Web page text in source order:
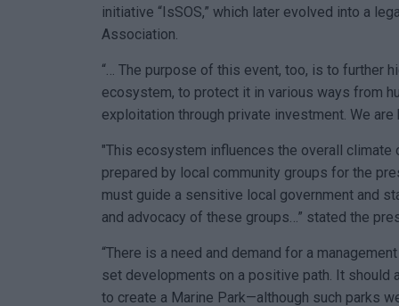
initiative “IsSOS,” which later evolved into a
Association.
“… The purpose of this event, too, is to further
ecosystem, to protect it in various ways from
exploitation through private investment. We
"This ecosystem influences the overall climate
prepared by local community groups for the
must guide a sensitive local government and
and advocacy of these groups…” stated the
“There is a need and demand for a
set developments on a positive path. It should
to create a Marine Park—although such parks